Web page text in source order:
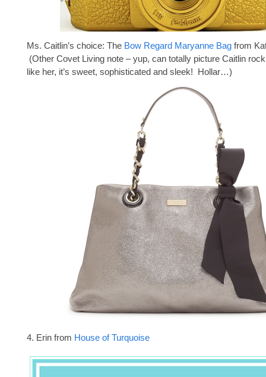
Ms. Caitlin’s choice: The Bow Regard Maryanne Bag from
(Other Covet Living note – yup, can totally picture Caitlin
like her, it’s sweet, sophisticated and sleek! Hollar…)
4. Erin from House of Turquoise